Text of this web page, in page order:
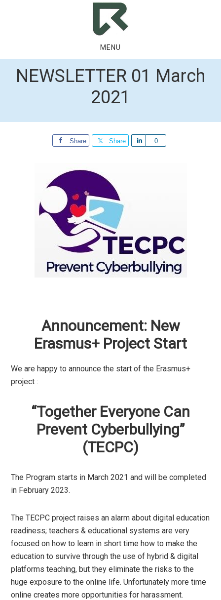
MENU
NEWSLETTER 01 March
2021
Share Share 0
Share
Announcement: New
Erasmus+ Project Start
We are happy to announce the start of the Erasmus+
project :
“Together Everyone Can
Prevent Cyberbullying”
(TECPC)
The Program starts in March 2021 and will be completed
in February 2023.
The TECPC project raises an alarm about digital education
readiness; teachers & educational systems are very
focused on how to learn in short time how to make the
education to survive through the use of hybrid & digital
platforms teaching, but they eliminate the risks to the
huge exposure to the online life. Unfortunately more time
online creates more opportunities for harassment.